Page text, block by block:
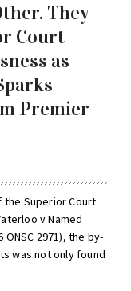
They
Court
as
Premier
the Superior Court
v Named
2971), the by-
was not only found